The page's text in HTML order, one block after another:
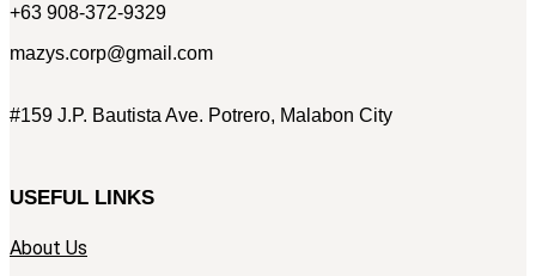
+63 908-372-9329
mazys.corp@gmail.com
#159 J.P. Bautista Ave. Potrero, Malabon City
USEFUL LINKS
About Us